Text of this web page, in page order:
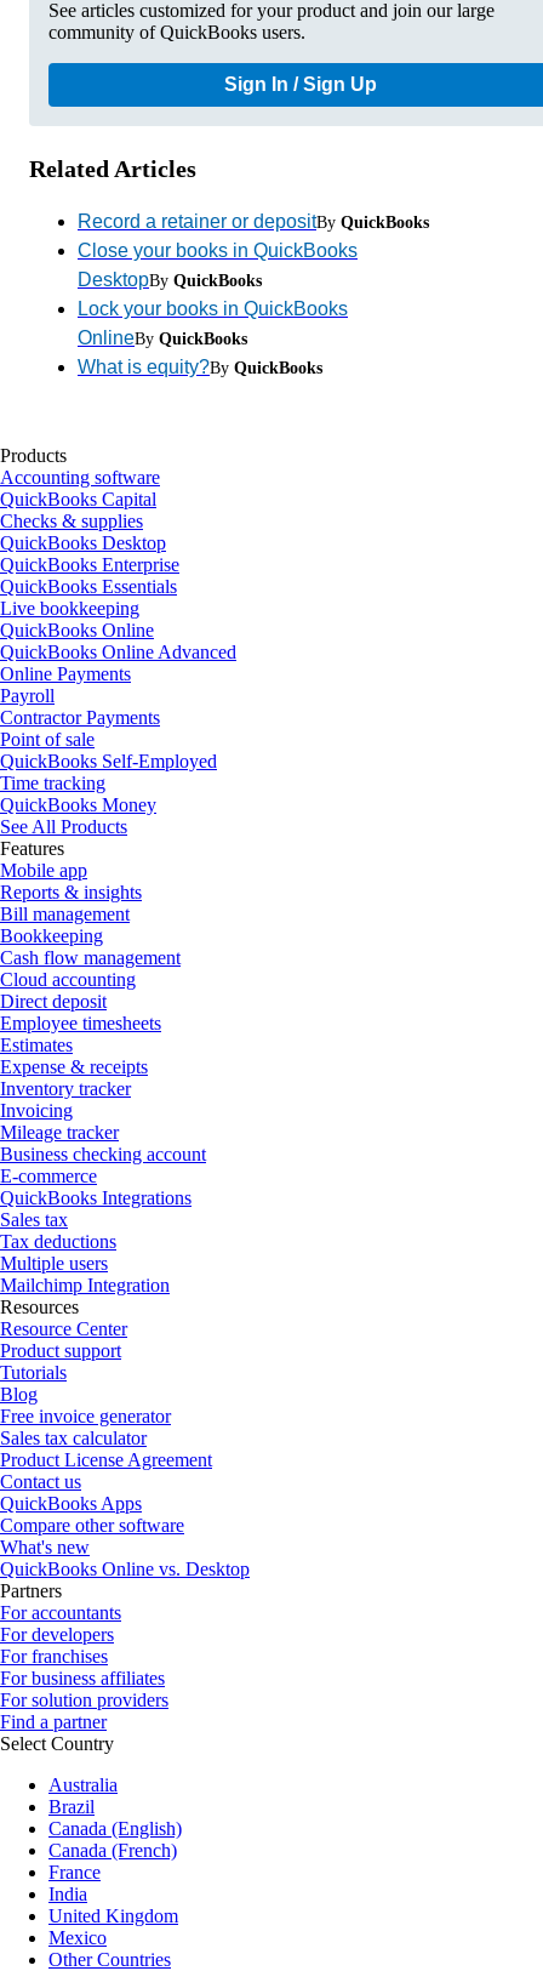
See articles customized for your product and join our large
community of QuickBooks users.
Sign In / Sign Up
Related Articles
Record a retainer or depositBy QuickBooks
Close your books in QuickBooks
DesktopBy QuickBooks
Lock your books in QuickBooks
OnlineBy QuickBooks
What is equity?By QuickBooks
Products
Accounting software
QuickBooks Capital
Checks & supplies
QuickBooks Desktop
QuickBooks Enterprise
QuickBooks Essentials
Live bookkeeping
QuickBooks Online
QuickBooks Online Advanced
Online Payments
Payroll
Contractor Payments
Point of sale
QuickBooks Self-Employed
Time tracking
QuickBooks Money
See All Products
Features
Mobile app
Reports & insights
Bill management
Bookkeeping
Cash flow management
Cloud accounting
Direct deposit
Employee timesheets
Estimates
Expense & receipts
Inventory tracker
Invoicing
Mileage tracker
Business checking account
E-commerce
QuickBooks Integrations
Sales tax
Tax deductions
Multiple users
Mailchimp Integration
Resources
Resource Center
Product support
Tutorials
Blog
Free invoice generator
Sales tax calculator
Product License Agreement
Contact us
QuickBooks Apps
Compare other software
What's new
QuickBooks Online vs. Desktop
Partners
For accountants
For developers
For franchises
For business affiliates
For solution providers
Find a partner
Select Country
Australia
Brazil
Canada (English)
Canada (French)
France
India
United Kingdom
Mexico
Other Countries